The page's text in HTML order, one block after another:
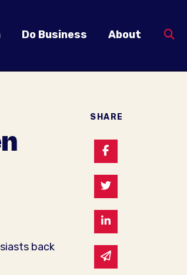
Do Business About
back
SHARE
Share on
Share on
Share on
Share via email